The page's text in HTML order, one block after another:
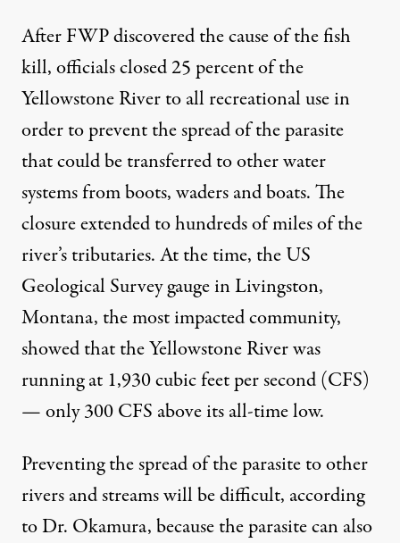
After FWP discovered the cause of the fish
kill, officials closed 25 percent of the
Yellowstone River to all recreational use in
order to prevent the spread of the parasite
that could be transferred to other water
systems from boots, waders and boats. The
closure extended to hundreds of miles of the
river’s tributaries. At the time, theUS
Geological Survey gaugein Livingston,
Montana, the most impacted community,
showed that the Yellowstone River was
running at 1,930 cubic feet per second (CFS)
— only 300 CFS above its all-time low.
Preventing the spread of the parasite to other
rivers and streams will be difficult, according
to Dr. Okamura, because the parasite can also